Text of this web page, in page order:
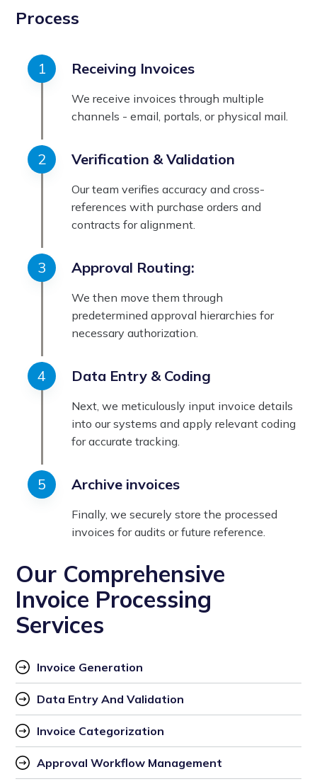
Process
Receiving Invoices
We receive invoices through multiple
channels - email, portals, or physical mail.
Verification & Validation
Our team verifies accuracy and cross-
references with purchase orders and
contracts for alignment.
Approval Routing:
We then move them through
predetermined approval hierarchies for
necessary authorization.
Data Entry & Coding
Next, we meticulously input invoice details
into our systems and apply relevant coding
for accurate tracking.
Archive invoices
Finally, we securely store the processed
invoices for audits or future reference.
Our Comprehensive
Invoice Processing
Services
Invoice Generation
Data Entry And Validation
Invoice Categorization
Approval Workflow Management